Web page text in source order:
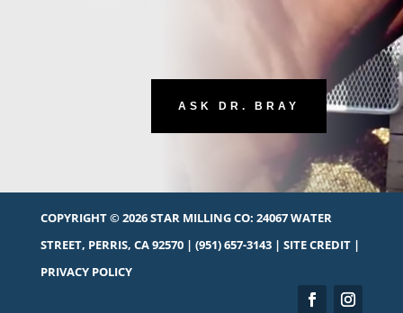
ASK DR. BRAY
COPYRIGHT © 2026 STAR MILLING CO: 24067 WATER
STREET, PERRIS, CA 92570| (951) 657-3143| SITE CREDIT|
PRIVACY POLICY